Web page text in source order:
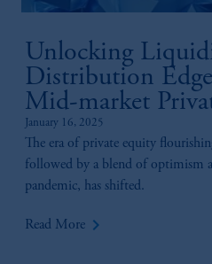
Unlocking
Distribution
Mid-market
January 16, 2025
The era of private equity
followed by a blend of optimism
pandemic, has shifted.
Read More keyboard_arrow_right